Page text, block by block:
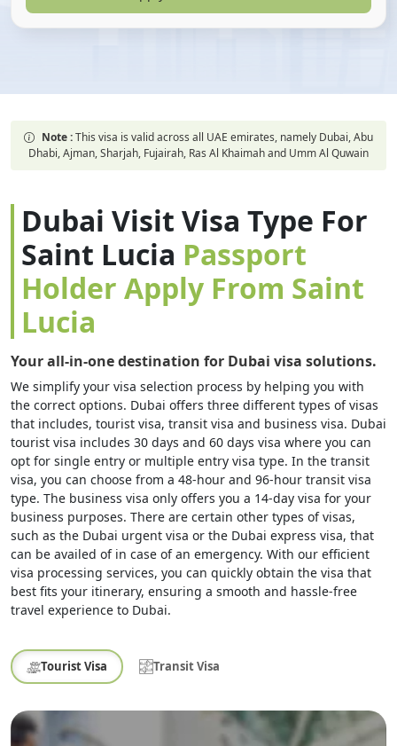
Note :This visa is valid across all UAE emirates, namely Dubai, Abu
Dhabi, Ajman, Sharjah, Fujairah, Ras Al Khaimah and Umm Al Quwain
Dubai Visit Visa Type For
Saint Lucia Passport
Holder Apply From Saint
Lucia
Your all-in-one destination for Dubai visa solutions.
We simplify your visa selection process by helping you with
the correct options. Dubai offers three different types of visas
that includes, tourist visa, transit visa and business visa. Dubai
tourist visa includes 30 days and 60 days visa where you can
opt for single entry or multiple entry visa type. In the transit
visa, you can choose from a 48-hour and 96-hour transit visa
type. The business visa only offers you a 14-day visa for your
business purposes. There are certain other types of visas,
such as the Dubai urgent visa or the Dubai express visa, that
can be availed of in case of an emergency. With our efficient
visa processing services, you can quickly obtain the visa that
best fits your itinerary, ensuring a smooth and hassle-free
travel experience to Dubai.
Tourist Visa Transit Visa